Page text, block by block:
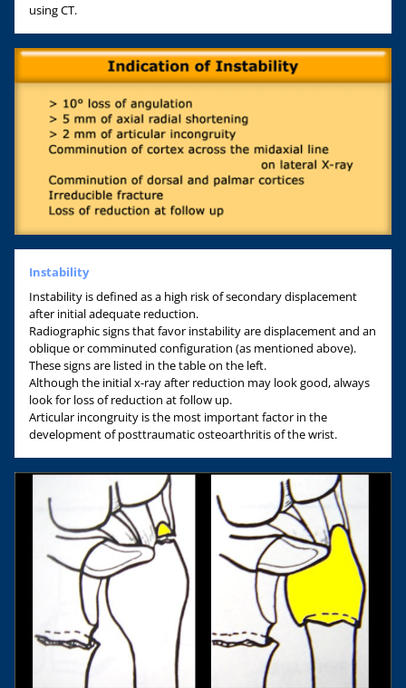
using CT.
Instability
Instability is defined as a high risk of secondary displacement
after initial adequate reduction.
Radiographic signs that favor instability are displacement and an
oblique or comminuted configuration (as mentioned above).
These signs are listed in the table on the left.
Although the initial x-ray after reduction may look good, always
look for loss of reduction at follow up.
Articular incongruity is the most important factor in the
development of posttraumatic osteoarthritis of the wrist.